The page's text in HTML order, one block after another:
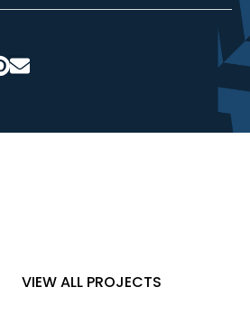
VIEW ALL PROJECTS